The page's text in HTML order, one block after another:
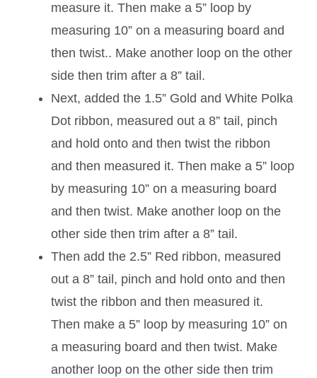
measure it. Then make a 5” loop by
measuring 10” on a measuring board and
then twist.. Make another loop on the other
side then trim after a 8” tail.
Next, added the 1.5” Gold and White Polka
Dot ribbon, measured out a 8” tail, pinch
and hold onto and then twist the ribbon
and then measured it. Then make a 5” loop
by measuring 10” on a measuring board
and then twist. Make another loop on the
other side then trim after a 8” tail.
Then add the 2.5” Red ribbon, measured
out a 8” tail, pinch and hold onto and then
twist the ribbon and then measured it.
Then make a 5” loop by measuring 10” on
a measuring board and then twist. Make
another loop on the other side then trim